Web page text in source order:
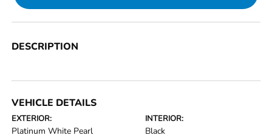
DESCRIPTION
VEHICLE DETAILS
EXTERIOR:
Platinum White Pearl
INTERIOR:
Black